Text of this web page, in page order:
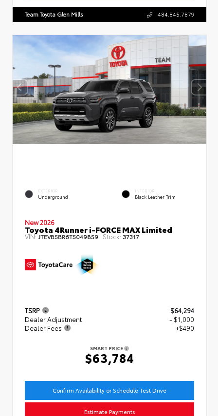
Team Toyota Glen Mills 484.845.7879
EXTERIOR
Underground
INTERIOR
Black Leather Trim
New 2026
Toyota 4Runner i-FORCE MAX Limited
VIN: JTEVB5BR6T5049859 Stock: 37317
TSRP
$64,294
Dealer Adjustment
- $1,000
Dealer Fees
+$490
SMART PRICE
$63,784
Confirm Availability or Schedule Test Drive
Estimate Payments